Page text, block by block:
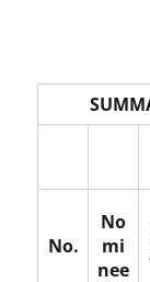
No.
No
mi
nee